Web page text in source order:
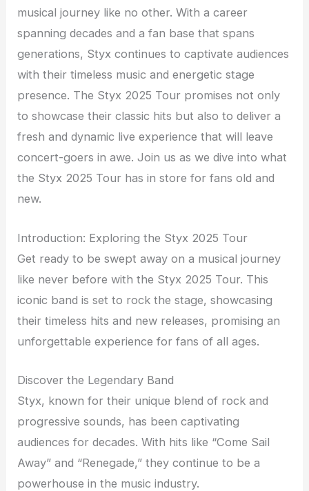
musical journey like no other. With a career
spanning decades and a fan base that spans
generations, Styx continues to captivate audiences
with their timeless music and energetic stage
presence. The Styx 2025 Tour promises not only
to showcase their classic hits but also to deliver a
fresh and dynamic live experience that will leave
concert-goers in awe. Join us as we dive into what
the Styx 2025 Tour has in store for fans old and
new.
Introduction: Exploring the Styx 2025 Tour
Get ready to be swept away on a musical journey
like never before with the Styx 2025 Tour. This
iconic band is set to rock the stage, showcasing
their timeless hits and new releases, promising an
unforgettable experience for fans of all ages.
Discover the Legendary Band
Styx, known for their unique blend of rock and
progressive sounds, has been captivating
audiences for decades. With hits like “Come Sail
Away” and “Renegade,” they continue to be a
powerhouse in the music industry.